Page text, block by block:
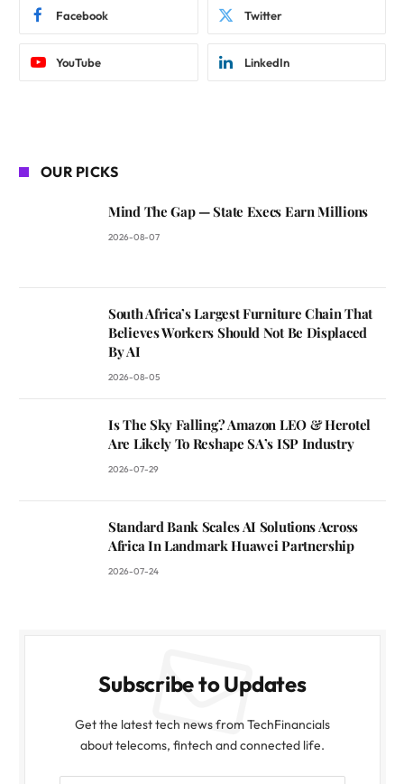
Facebook Twitter
YouTube LinkedIn
OUR PICKS
Mind The Gap — State Execs Earn Millions
2026-08-07
South Africa’s Largest Furniture Chain That
Believes Workers Should Not Be Displaced
By AI
2026-08-05
Is The Sky Falling? Amazon LEO & Herotel
Are Likely To Reshape SA’s ISP Industry
2026-07-29
Standard Bank Scales AI Solutions Across
Africa In Landmark Huawei Partnership
2026-07-24
Subscribe to Updates
Get the latest tech news from TechFinancials
about telecoms, fintech and connected life.